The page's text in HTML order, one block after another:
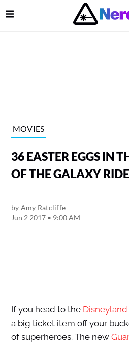
Main Navigation
Open Menu
MOVIES
36 EASTER EGGS IN
OF THE GALAXY
by Amy Ratcliffe
Jun 2 2017 • 9:00 AM
If you head to the
a big ticket item off your
of superheroes. The new
Menu